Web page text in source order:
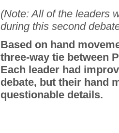
(Note: All of the leaders
during this second
Based on hand
three-way tie between
Each leader had
debate, but their hand
questionable details.